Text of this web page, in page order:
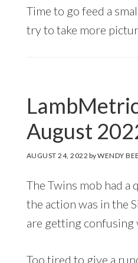
Time to go feed a
try to take more
August
AUGUST 24, 2022 byWENDY
The Twins mob had a
the action was in the
are getting confusing
Too tired to give a